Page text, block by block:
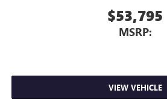
$53,795
MSRP:
VIEW VEHICLE